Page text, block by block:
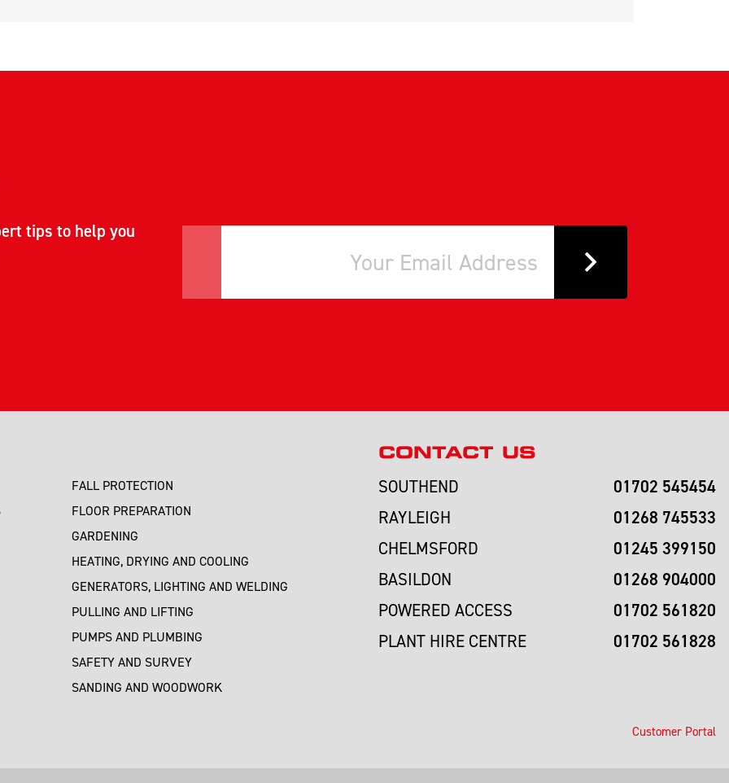
tips to help you
FALL PROTECTION
FLOOR PREPARATION
GARDENING
HEATING, DRYING AND COOLING
GENERATORS, LIGHTING AND WELDING
PULLING AND LIFTING
PUMPS AND PLUMBING
SAFETY AND SURVEY
SANDING AND WOODWORK
CONTACT US
SOUTHEND 01702 545454
RAYLEIGH 01268 745533
CHELMSFORD 01245 399150
BASILDON 01268 904000
POWERED ACCESS 01702 561820
PLANT HIRE CENTRE 01702 561828
Customer Portal